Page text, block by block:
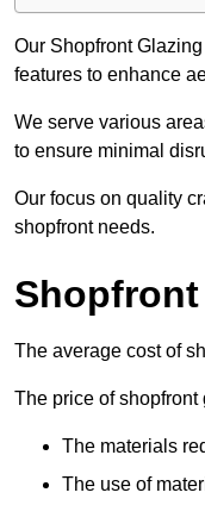
Our Shopfront
features to enhance
We serve various
to ensure minimal
Our focus on quality
shopfront needs.
The average cost of
The price of
The materials
The use of